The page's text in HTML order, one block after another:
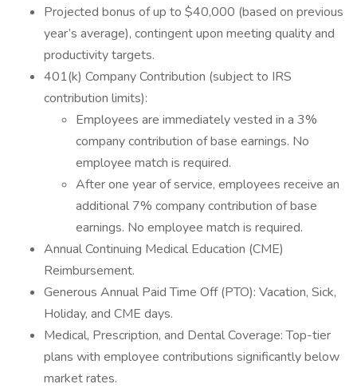
Projected bonus of up to $40,000 (based on previous
year’s average), contingent upon meeting quality and
productivity targets.
401(k) Company Contribution (subject to IRS
contribution limits):
Employees are immediately vested in a 3%
company contribution of base earnings. No
employee match is required.
After one year of service, employees receive an
additional 7% company contribution of base
earnings. No employee match is required.
Annual Continuing Medical Education (CME)
Reimbursement.
Generous Annual Paid Time Off (PTO): Vacation, Sick,
Holiday, and CME days.
Medical, Prescription, and Dental Coverage: Top-tier
plans with employee contributions significantly below
market rates.